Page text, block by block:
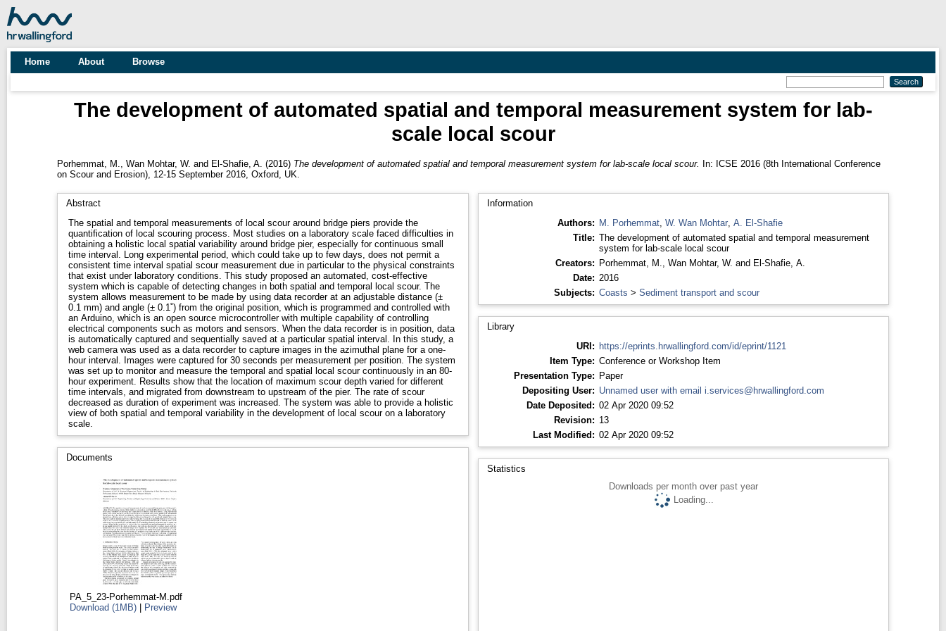
Home About Browse
The development of automated spatial and temporal measurement system for lab-
scale local scour
Porhemmat, M. Wan Mohtar, W. and El-Shafie, A. (2016) The development of automated spatial and temporal measurement system for lab-scale local scour.
In: ICSE 2016 (8th International Conference
on Scour and Erosion), 12-15 September 2016, Oxford, UK.
Abstract
The spatial and temporal measurements of local scour around bridge piers provide the
quantification of local scouring process. Most studies on a laboratory scale faced difficulties in
obtaining a holistic local spatial variability around bridge pier, especially for continuous small
time interval. Long experimental period, which could take up to few days, does not permit a
consistent time interval spatial scour measurement due in particular to the physical constraints
that exist under laboratory conditions. This study proposed an automated, cost-effective
system which is capable of detecting changes in both spatial and temporal local scour. The
system allows measurement to be made by using data recorder at an adjustable distance (±
0.1 mm) and angle (± 0.1˚) from the original position, which is programmed and controlled with
an Arduino, which is an open source microcontroller with multiple capability of controlling
electrical components such as motors and sensors. When the data recorder is in position, data
is automatically captured and sequentially saved at a particular spatial interval. In this study, a
web camera was used as a data recorder to capture images in the azimuthal plane for a one-
hour interval. Images were captured for 30 seconds per measurement per position. The system
was set up to monitor and measure the temporal and spatial local scour continuously in an 80-
hour experiment. Results show that the location of maximum scour depth varied for different
time intervals, and migrated from downstream to upstream of the pier. The rate of scour
decreased as duration of experiment was increased. The system was able to provide a holistic
view of both spatial and temporal variability in the development of local scour on a laboratory
scale.
Documents
PA_5_23-Porhemmat-M.pdf
Download (1MB) | Preview
Information
Authors: M. Porhemmat, W. Wan Mohtar, A. El-Shafie
Title: The development of automated spatial and temporal measurement
system for lab-scale local scour
Creators: Porhemmat, M. Wan Mohtar, W. and El-Shafie, A.
Date: 2016
Subjects: Coasts > Sediment transport and scour
Library
URI: https://eprints.hrwallingford.com/id/eprint/1121
Item Type: Conference or Workshop Item
Presentation Type: Paper
Depositing User: Unnamed user with email i.services@hrwallingford.com
Date Deposited: 02 Apr 2020 09:52
Revision: 13
Last Modified: 02 Apr 2020 09:52
Statistics
Downloads per month over past year
Loading...